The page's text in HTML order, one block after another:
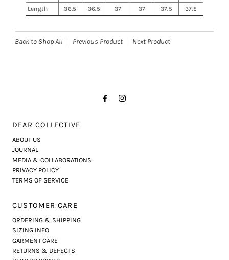
Length
36.5 36.5 37 37 37.5 37.5
Back to Shop All Previous Product Next Product
DEAR COLLECTIVE
ABOUT US
JOURNAL
MEDIA & COLLABORATIONS
PRIVACY POLICY
TERMS OF SERVICE
CUSTOMER CARE
ORDERING & SHIPPING
SIZING INFO
GARMENT CARE
RETURNS & DEFECTS